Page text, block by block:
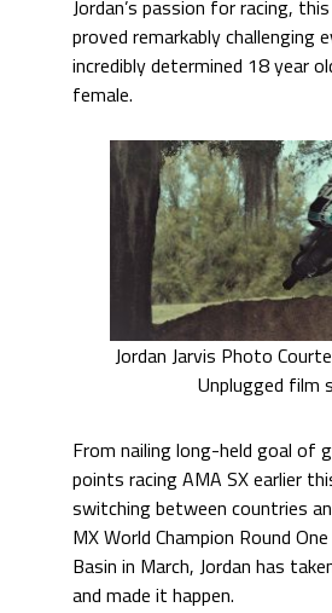
Jordan’s passion for racing,
proved remarkably challenging
incredibly determined 18 year
female.
Jordan Jarvis Photo
Unplugged film
From nailing long-held goal of
points racing AMA SX earlier
switching between countries
MX World Champion Round
Basin in March, Jordan has
and made it happen.